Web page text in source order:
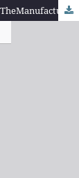
A Bibliometric Analysis of Intention to Leave in TheManufacturing Industries